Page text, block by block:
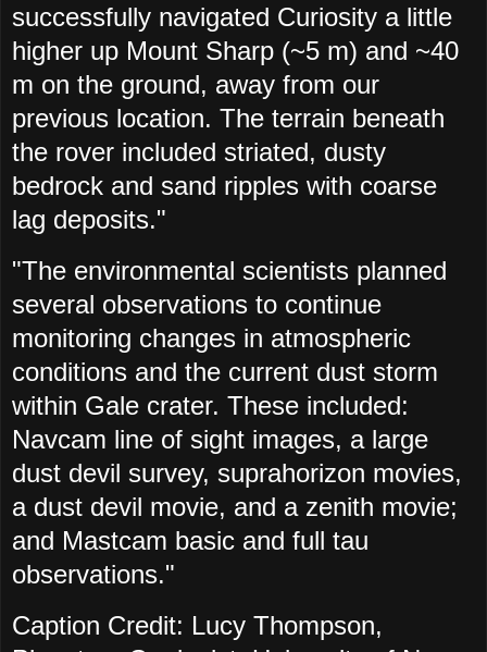
successfully navigated Curiosity a little
higher up Mount Sharp (~5 m) and ~40
m on the ground, away from our
previous location. The terrain beneath
the rover included striated, dusty
bedrock and sand ripples with coarse
lag deposits."
"The environmental scientists planned
several observations to continue
monitoring changes in atmospheric
conditions and the current dust storm
within Gale crater. These included:
Navcam line of sight images, a large
dust devil survey, suprahorizon movies,
a dust devil movie, and a zenith movie;
and Mastcam basic and full tau
observations."
Caption Credit: Lucy Thompson,